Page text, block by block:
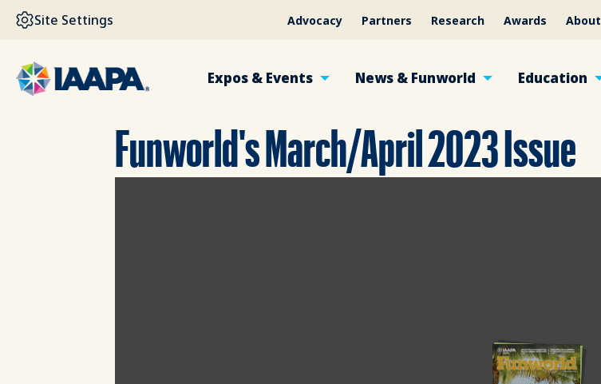
SKIP TO MAIN CONTENT
Site Settings Advocacy Partners Research Awards About
Expos & Events News & Funworld Education
Funworld's March/April 2023 Issue